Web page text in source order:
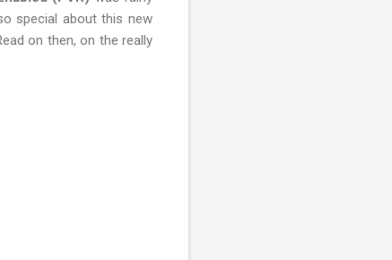
special about this new
on then, on the really